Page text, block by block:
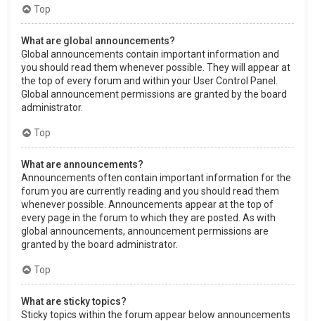
Top
What are global announcements?
Global announcements contain important information and
you should read them whenever possible. They will appear at
the top of every forum and within your User Control Panel.
Global announcement permissions are granted by the board
administrator.
Top
What are announcements?
Announcements often contain important information for the
forum you are currently reading and you should read them
whenever possible. Announcements appear at the top of
every page in the forum to which they are posted. As with
global announcements, announcement permissions are
granted by the board administrator.
Top
What are sticky topics?
Sticky topics within the forum appear below announcements